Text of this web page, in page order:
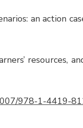
an action
resources,
978-1-4419-